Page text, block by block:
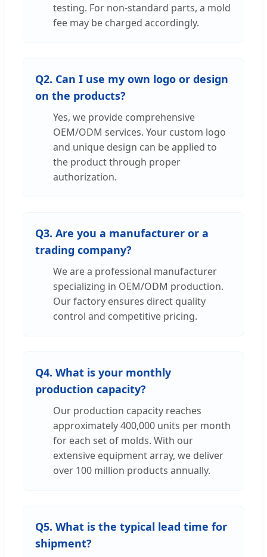
testing. For non-standard parts, a mold
fee may be charged accordingly.
Q2. Can I use my own logo or design
on the products?
Yes, we provide comprehensive
OEM/ODM services. Your custom logo
and unique design can be applied to
the product through proper
authorization.
Q3. Are you a manufacturer or a
trading company?
We are a professional manufacturer
specializing in OEM/ODM production.
Our factory ensures direct quality
control and competitive pricing.
Q4. What is your monthly
production capacity?
Our production capacity reaches
approximately 400,000 units per month
for each set of molds. With our
extensive equipment array, we deliver
over 100 million products annually.
Q5. What is the typical lead time for
shipment?